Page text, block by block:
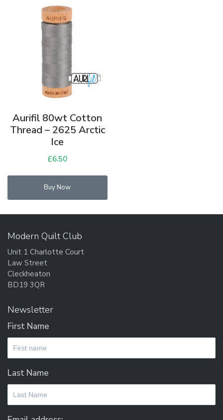
Aurifil 80wt Cotton
Thread – 2625 Arctic
Ice
£6.50
Buy Now
Modern Quilt Club
Unit 1 Charlotte Court
Law Street
Cleckheaton
BD19 3QR
Newsletter
First Name
Last Name